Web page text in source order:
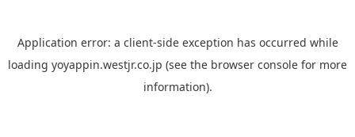
Application error: a client-side exception has occurred while
loading yoyappin.westjr.co.jp (see the browser console for more
information).